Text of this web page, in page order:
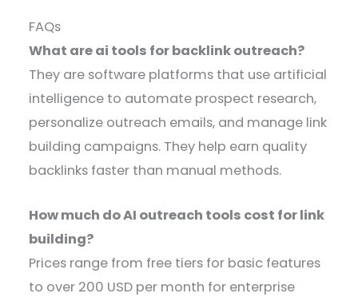
FAQs
What are ai tools for backlink outreach?
They are software platforms that use artificial
intelligence to automate prospect research,
personalize outreach emails, and manage link
building campaigns. They help earn quality
backlinks faster than manual methods.
How much do AI outreach tools cost for link
building?
Prices range from free tiers for basic features
to over 200 USD per month for enterprise